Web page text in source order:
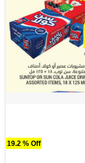
19.2 % Off